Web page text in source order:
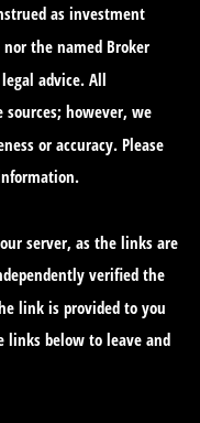
as investment
the named Broker
advice. All
however, we
or accuracy. Please
server, as the links are
verified the
link is provided to you
links below to leave and